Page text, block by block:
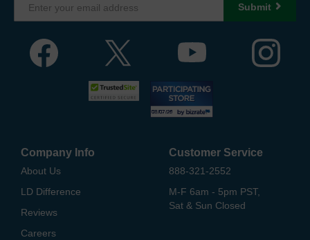
Submit
Company Info
About Us
LD Difference
Reviews
Careers
Customer Service
888-321-2552
M-F 6am - 5pm PST,
Sat & Sun Closed